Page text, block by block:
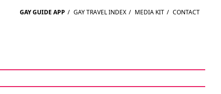
GAY GUIDE APP / GAY TRAVEL INDEX / MEDIA KIT / CONTACT